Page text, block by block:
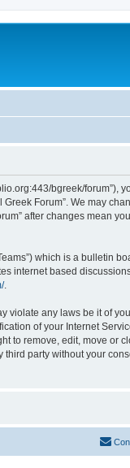
bgreek/
Forum”. We may
after changes mean
which is a bulletin
internet based
.
any laws be it of
of your Internet
to remove, edit, move or
party without your